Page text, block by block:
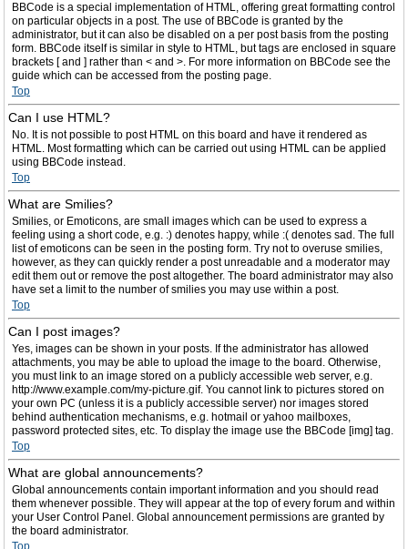
BBCode is a special implementation of HTML, offering great formatting control
on particular objects in a post. The use of BBCode is granted by the
administrator, but it can also be disabled on a per post basis from the posting
form. BBCode itself is similar in style to HTML, but tags are enclosed in square
brackets [ and ] rather than < and >. For more information on BBCode see the
guide which can be accessed from the posting page.
Top
Can I use HTML?
No. It is not possible to post HTML on this board and have it rendered as
HTML. Most formatting which can be carried out using HTML can be applied
using BBCode instead.
Top
What are Smilies?
Smilies, or Emoticons, are small images which can be used to express a
feeling using a short code, e.g. :) denotes happy, while :( denotes sad. The full
list of emoticons can be seen in the posting form. Try not to overuse smilies,
however, as they can quickly render a post unreadable and a moderator may
edit them out or remove the post altogether. The board administrator may also
have set a limit to the number of smilies you may use within a post.
Top
Can I post images?
Yes, images can be shown in your posts. If the administrator has allowed
attachments, you may be able to upload the image to the board. Otherwise,
you must link to an image stored on a publicly accessible web server, e.g.
http://www.example.com/my-picture.gif. You cannot link to pictures stored on
your own PC (unless it is a publicly accessible server) nor images stored
behind authentication mechanisms, e.g. hotmail or yahoo mailboxes,
password protected sites, etc. To display the image use the BBCode [img] tag.
Top
What are global announcements?
Global announcements contain important information and you should read
them whenever possible. They will appear at the top of every forum and within
your User Control Panel. Global announcement permissions are granted by
the board administrator.
Top